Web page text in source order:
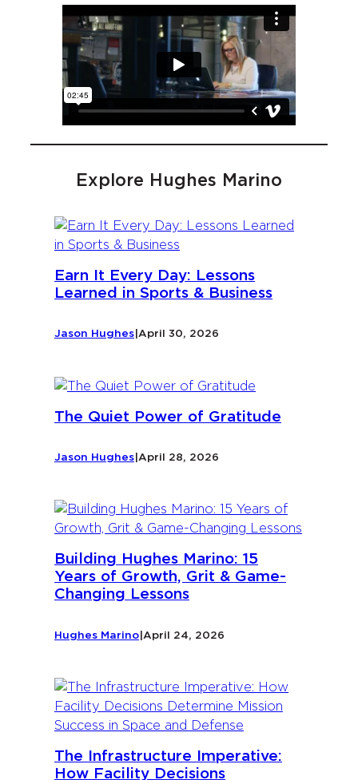
Explore Hughes Marino
Earn It Every Day: Lessons
Learned in Sports & Business
Jason Hughes April 30, 2026
The Quiet Power of Gratitude
Jason Hughes April 28, 2026
Building Hughes Marino: 15
Years of Growth, Grit & Game-
Changing Lessons
Hughes Marino April 24, 2026
The Infrastructure Imperative:
How Facility Decisions